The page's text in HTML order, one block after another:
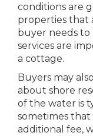
conditions are
properties that
buyer needs to
services are
a cottage.
Buyers may
about shore
of the water is
sometimes
additional fee,